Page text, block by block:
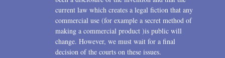
current law which creates a legal fiction that any
commercial use (for example a secret method of
making a commercial product )is public will
change. However, we must wait for a final
decision of the courts on these issues.